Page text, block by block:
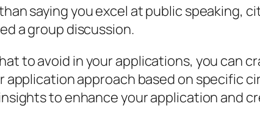
saying you excel at public
a group discussion.
to avoid in your applications, you can
application approach based on
to enhance your application and